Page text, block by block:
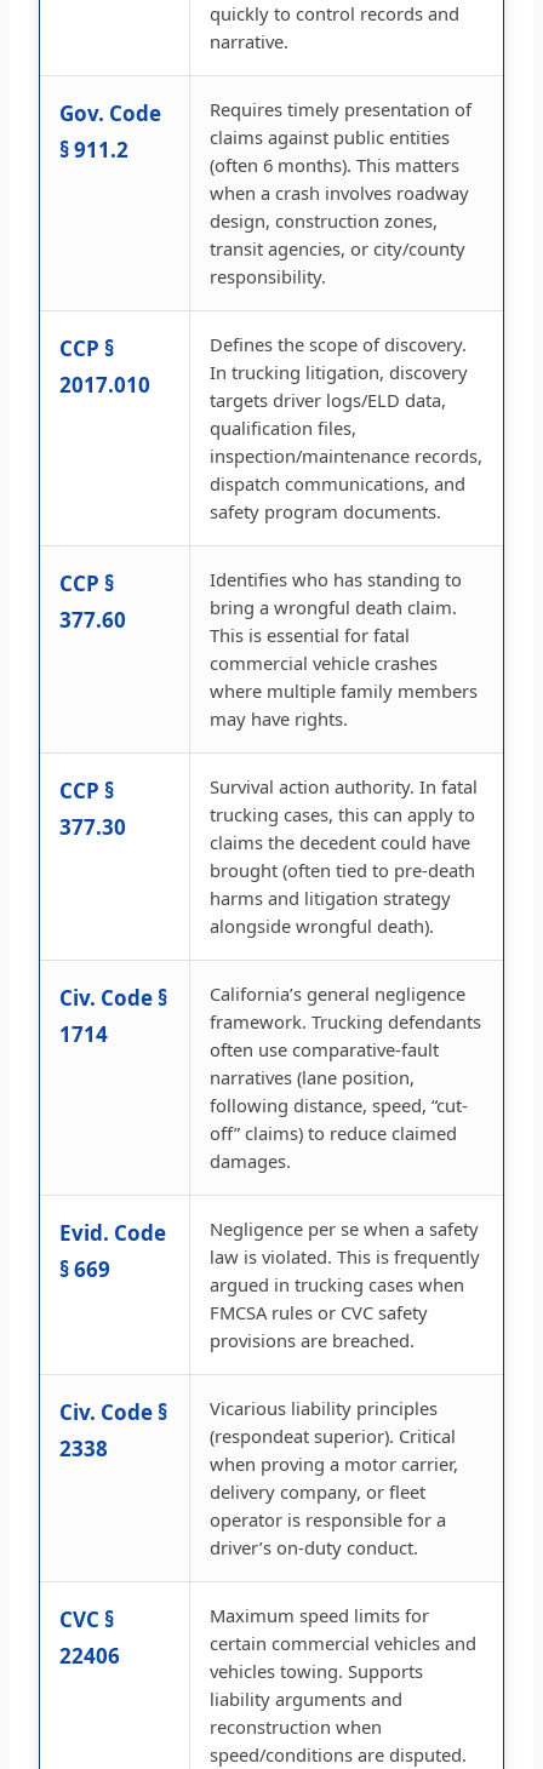
quickly to control records and
narrative.
Gov. Code
§ 911.2
Requires timely presentation of
claims against public entities
(often 6 months). This matters
when a crash involves roadway
design, construction zones,
transit agencies, or city/county
responsibility.
CCP §
2017.010
Defines the scope of discovery.
In trucking litigation, discovery
targets driver logs/ELD data,
qualification files,
inspection/maintenance records,
dispatch communications, and
safety program documents.
CCP §
377.60
Identifies who has standing to
bring a wrongful death claim.
This is essential for fatal
commercial vehicle crashes
where multiple family members
may have rights.
CCP §
377.30
Survival action authority. In fatal
trucking cases, this can apply to
claims the decedent could have
brought (often tied to pre-death
harms and litigation strategy
alongside wrongful death).
Civ. Code §
1714
California’s general negligence
framework. Trucking defendants
often use comparative-fault
narratives (lane position,
following distance, speed, “cut-
off” claims) to reduce claimed
damages.
Evid. Code
§ 669
Negligence per se when a safety
law is violated. This is frequently
argued in trucking cases when
FMCSA rules or CVC safety
provisions are breached.
Civ. Code §
2338
Vicarious liability principles
(respondeat superior). Critical
when proving a motor carrier,
delivery company, or fleet
operator is responsible for a
driver’s on-duty conduct.
CVC §
22406
Maximum speed limits for
certain commercial vehicles and
vehicles towing. Supports
liability arguments and
reconstruction when
speed/conditions are disputed.